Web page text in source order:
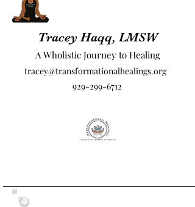
Tracey Haqq, LMSW
A Wholistic Journey to Healing
tracey@transformationalhealings.org
929-299-6712